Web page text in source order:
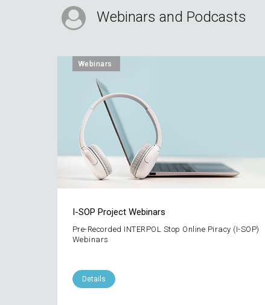
Webinars and Podcasts
Webinars
I-SOP Project Webinars
Pre-Recorded INTERPOL Stop Online Piracy (I-SOP)
Webinars
Details